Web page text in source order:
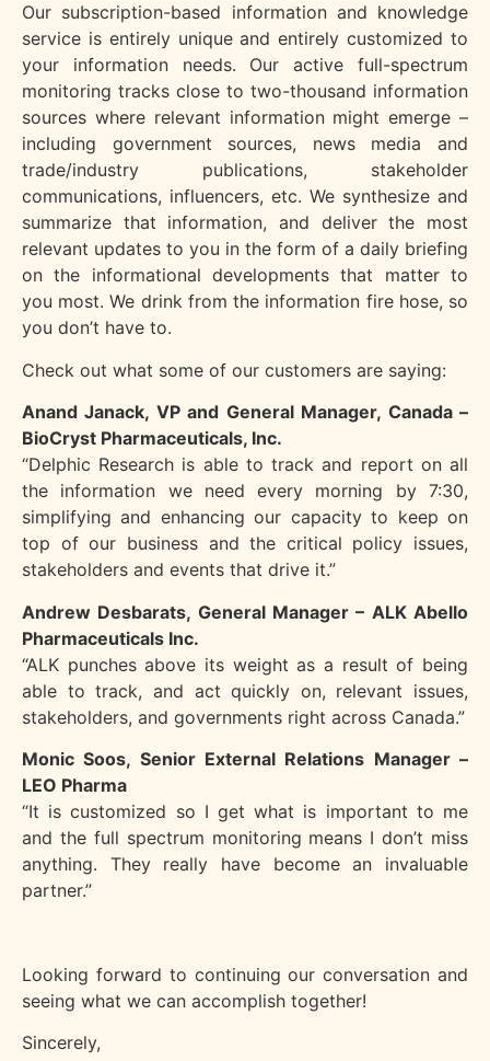
Our subscription-based information and knowledge
service is entirely unique and entirely customized to
your information needs. Our active full-spectrum
monitoring tracks close to two-thousand information
sources where relevant information might emerge –
including government sources, news media and
trade/industry publications, stakeholder
communications, influencers, etc. We synthesize and
summarize that information, and deliver the most
relevant updates to you in the form of a daily briefing
on the informational developments that matter to
you most. We drink from the information fire hose, so
you don’t have to.
Check out what some of our customers are saying:
Anand Janack, VP and General Manager, Canada –
BioCryst Pharmaceuticals, Inc.
“Delphic Research is able to track and report on all
the information we need every morning by 7:30,
simplifying and enhancing our capacity to keep on
top of our business and the critical policy issues,
stakeholders and events that drive it.”
Andrew Desbarats, General Manager – ALK Abello
Pharmaceuticals Inc.
“ALK punches above its weight as a result of being
able to track, and act quickly on, relevant issues,
stakeholders, and governments right across Canada.”
Monic Soos, Senior External Relations Manager –
LEO Pharma
“It is customized so I get what is important to me
and the full spectrum monitoring means Idon’t miss
anything. They really have become an invaluable
partner.”
Looking forward to continuing our conversation and
seeing what we can accomplish together!
Sincerely,